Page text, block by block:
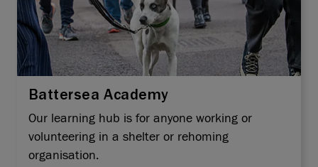
Battersea Academy
Our learning hub is for anyone working or
volunteering in a shelter or rehoming
organisation.